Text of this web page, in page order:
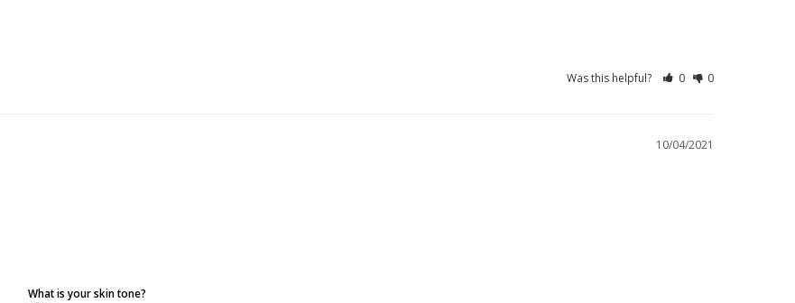
Was this helpful? 0 0
10/04/2021
What is your skin tone?